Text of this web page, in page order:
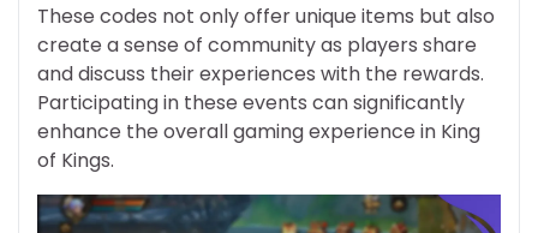
These codes not only offer unique items but also
create a sense of community as players share
and discuss their experiences with the rewards.
Participating in these events can significantly
enhance the overall gaming experience in King
of Kings.